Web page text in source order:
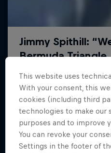
This website uses
With your consent, this
cookies (including third
technologies to make our
purposes and to improve
You can revoke your
Settings in the footer of